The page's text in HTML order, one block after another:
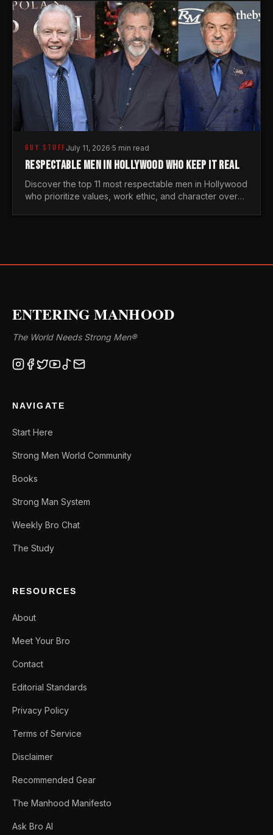
GUY STUFF July 11, 2026·5 min read
RESPECTABLE MEN IN HOLLYWOOD WHO KEEP IT REAL
Discover the top 11 most respectable men in Hollywood
who prioritize values, work ethic, and character over
ENTERING MANHOOD
The World Needs Strong Men®
NAVIGATE
Start Here
Strong Men World Community
Books
Strong Man System
Weekly Bro Chat
The Study
RESOURCES
About
Meet Your Bro
Contact
Editorial Standards
Privacy Policy
Terms of Service
Disclaimer
Recommended Gear
The Manhood Manifesto
Ask Bro AI